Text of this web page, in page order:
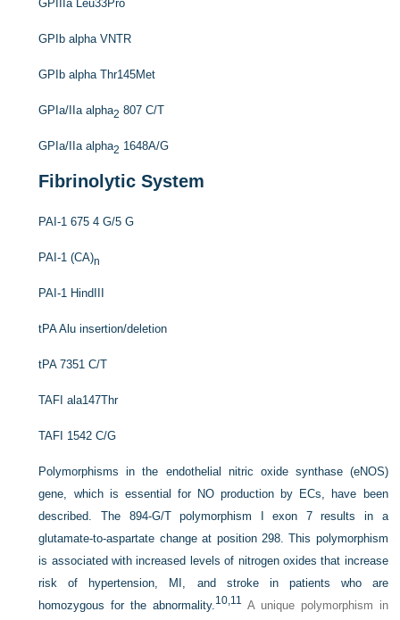
GPIIIa Leu33Pro
GPIb alpha VNTR
GPIb alpha Thr145Met
GPIa/IIa alpha2 807 C/T
GPIa/IIa alpha2 1648A/G
Fibrinolytic System
PAI-1 675 4 G/5 G
PAI-1 (CA)n
PAI-1 HindIII
tPA Alu insertion/deletion
tPA 7351 C/T
TAFI ala147Thr
TAFI 1542 C/G
Polymorphisms in the endothelial nitric oxide synthase (eNOS)
gene, which is essential for NO production by ECs, have been
described. The 894-G/T polymorphism I exon 7 results in a
glutamate-to-aspartate change at position 298. This polymorphism
is associated with increased levels of nitrogen oxides that increase
risk of hypertension, MI, and stroke in patients who are
homozygous for the abnormality.10,11 A unique polymorphism in